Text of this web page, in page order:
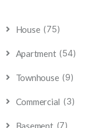
House (75)
Apartment (54)
Townhouse (9)
Commercial (3)
Basement (7)